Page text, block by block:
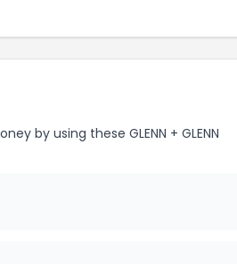
by using these GLENN + GLENN